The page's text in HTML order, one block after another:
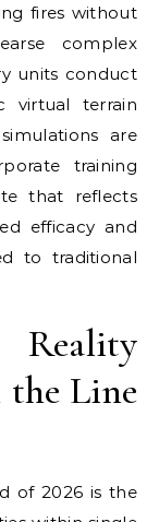
fires without
complex
units conduct
virtual terrain
are
training
that reflects
efficacy and
to traditional
the Line
of 2026 is the